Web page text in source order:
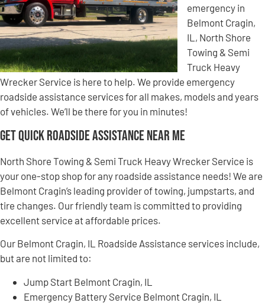
emergency in
Belmont Cragin,
IL, North Shore
Towing & Semi
Truck Heavy
Wrecker Service is here to help. We provide emergency
roadside assistance services for all makes, models and years
of vehicles. We’ll be there for you in minutes!
Get Quick Roadside Assistance Near Me
North Shore Towing & Semi Truck Heavy Wrecker Service is
your one-stop shop for any roadside assistance needs! We are
Belmont Cragin’s leading provider of towing, jumpstarts, and
tire changes. Our friendly team is committed to providing
excellent service at affordable prices.
Our Belmont Cragin, IL Roadside Assistance services include,
but are not limited to:
Jump Start Belmont Cragin, IL
Emergency Battery Service Belmont Cragin, IL